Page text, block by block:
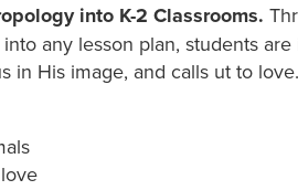
into K-2 Classrooms.
any lesson plan, students
in His image, and calls ut to love.